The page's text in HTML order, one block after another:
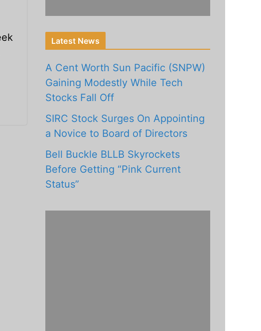
Latest News
A Cent Worth Sun Pacific (SNPW)
Gaining Modestly While Tech
Stocks Fall Off
SIRC Stock Surges On Appointing
a Novice to Board of Directors
Bell Buckle BLLB Skyrockets
Before Getting “Pink Current
Status”